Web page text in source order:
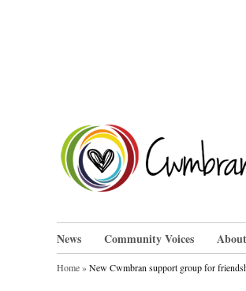
News Community Voices About
Home»New Cwmbran support group for